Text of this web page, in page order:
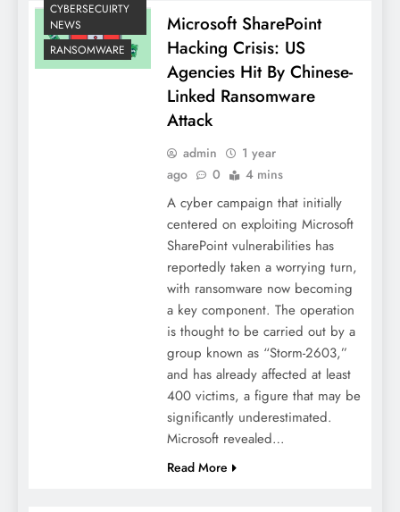
CYBERSECUIRTY
NEWS
RANSOMWARE
Microsoft SharePoint
Hacking Crisis: US
Agencies Hit By Chinese-
Linked Ransomware
Attack
admin
1 year
ago
0 4 mins
A cyber campaign that initially
centered on exploiting Microsoft
SharePoint vulnerabilities has
reportedly taken a worrying turn,
with ransomware now becoming
a key component. The operation
is thought to be carried out by a
group known as “Storm-2603,”
and has already affected at least
400 victims, a figure that may be
significantly underestimated.
Microsoft revealed…
Read More